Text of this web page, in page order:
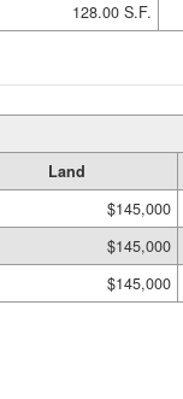
128.00 S.F.
Land
$145,000
$145,000
$145,000